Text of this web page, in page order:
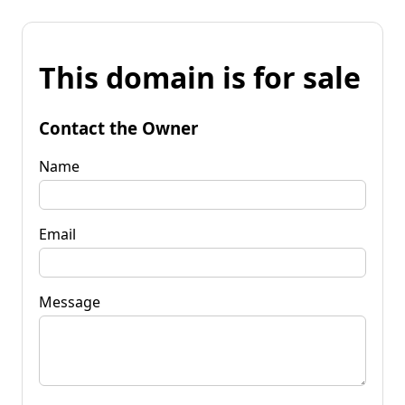
This domain is for sale
Contact the Owner
Name
Email
Message